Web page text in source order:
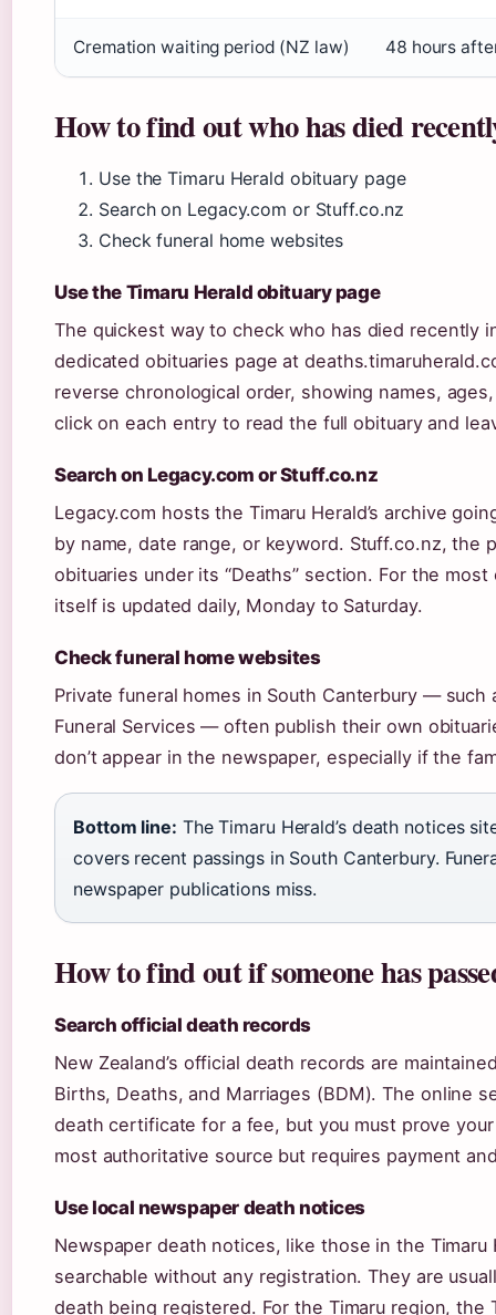
Cremation waiting period (NZ law) 48 hours
How to find out who has died
Use the Timaru Herald obituary page
Search on Legacy.com or Stuff.co.nz
Check funeral home websites
Use the Timaru Herald obituary page
The quickest way to check who has died recently
dedicated obituaries page at
reverse chronological order, showing names,
click on each entry to read the full obituary and
Search on Legacy.com or Stuff.co.nz
Legacy.com hosts the Timaru Herald’s archive
by name, date range, or keyword. Stuff.co.nz, the
obituaries under its “Deaths” section. For the
itself is updated daily, Monday to Saturday.
Check funeral home websites
Private funeral homes in South Canterbury — such
Funeral Services — often publish their own
don’t appear in the newspaper, especially if the
Bottom line: The Timaru Herald’s death notices
covers recent passings in South Canterbury.
newspaper publications miss.
How to find out if someone has
Search official death records
New Zealand’s official death records are
Births, Deaths, and Marriages (BDM). The online
death certificate for a fee, but you must prove
most authoritative source but requires payment
Use local newspaper death notices
Newspaper death notices, like those in the
searchable without any registration. They are
death being registered. For the Timaru region, the